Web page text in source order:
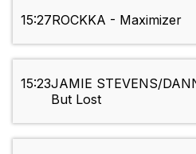
15:27ROCKKA - Maximizer
15:23JAMIE STEVENS/
But Lost